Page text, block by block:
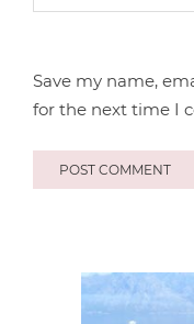
Save my name,
for the next time I